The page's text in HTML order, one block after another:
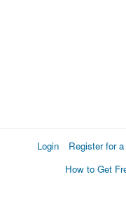
Login Register for
How to Get